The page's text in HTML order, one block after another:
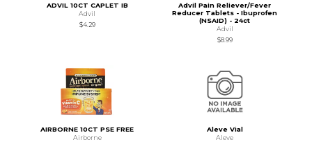
ADVIL 10CT CAPLET IB
Advil
$4.29
Advil Pain Reliever/Fever
Reducer Tablets - Ibuprofen
(NSAID) - 24ct
Advil
$8.99
AIRBORNE 10CT PSE FREE
Airborne
Aleve Vial
Aleve